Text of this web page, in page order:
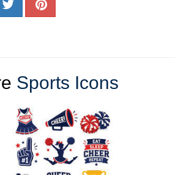
Sports Icons